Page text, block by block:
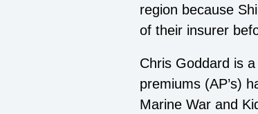
region because
of their insurer
Chris Goddard is
premiums (AP’s)
Marine War and